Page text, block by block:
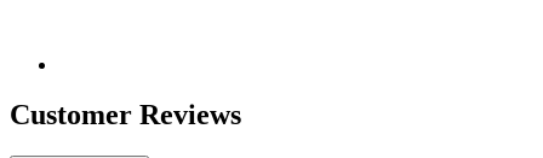
Customer Reviews